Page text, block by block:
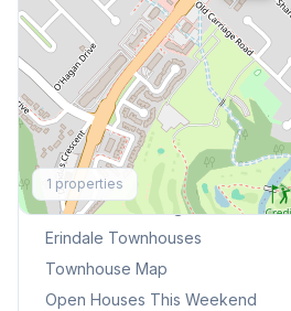
1 properties
Explore More
Browse Mississauga Townhouses
Erindale Townhouses
Townhouse Map
Open Houses This Weekend